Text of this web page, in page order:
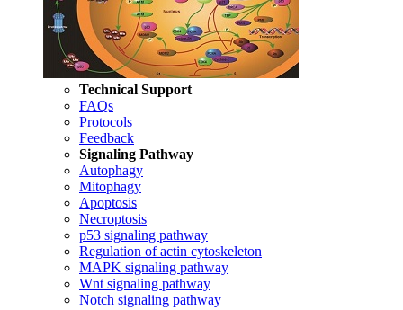
Technical Support
FAQs
Protocols
Feedback
Signaling Pathway
Autophagy
Mitophagy
Apoptosis
Necroptosis
p53 signaling pathway
Regulation of actin cytoskeleton
MAPK signaling pathway
Wnt signaling pathway
Notch signaling pathway